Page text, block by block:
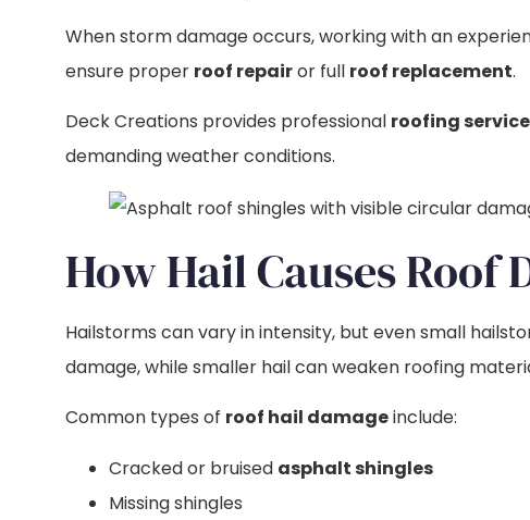
When storm damage occurs, working with an
ensure proper roof repairor full roof replacement.
Deck Creations provides professional roofing
demanding weather conditions.
How Hail Causes Roof
Hailstorms can vary in intensity, but even small
damage, while smaller hail can weaken roofing
Common types of roof hail damageinclude:
Cracked or bruised asphalt shingles
Missing shingles